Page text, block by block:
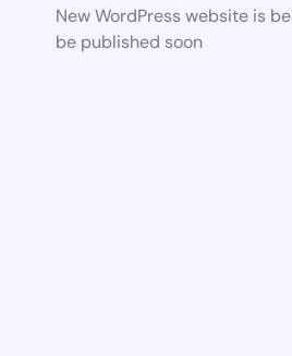
New WordPress website is
be published soon